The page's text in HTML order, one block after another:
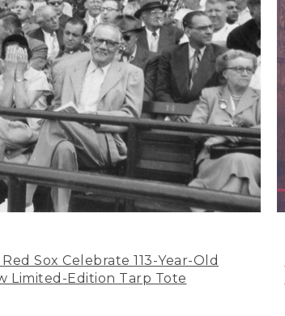
Sox Celebrate 113-Year-Old
Limited-Edition Tarp Tote